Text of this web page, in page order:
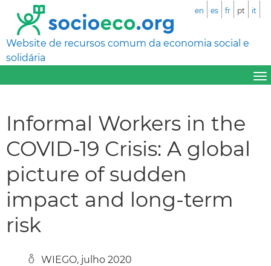
Website de recursos comum da economia social e
solidária
en es fr pt it
Informal Workers in the
COVID-19 Crisis: A global
picture of sudden
impact and long-term
risk
WIEGO, julho 2020